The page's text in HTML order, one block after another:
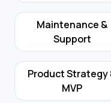
Maintenance &
Support
Product Strategy
MVP